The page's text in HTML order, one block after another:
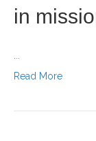
in
...
Read More